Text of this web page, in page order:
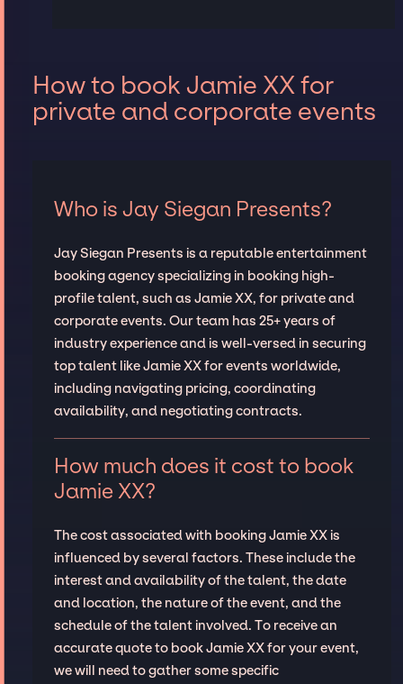
How to book Jamie XX for
private and corporate events
Who is Jay Siegan Presents?
Jay Siegan Presents is a reputable entertainment
booking agency specializing in booking high-
profile talent, such as Jamie XX, for private and
corporate events. Our team has 25+ years of
industry experience and is well-versed in securing
top talent like Jamie XX for events worldwide,
including navigating pricing, coordinating
availability, and negotiating contracts.
How much does it cost to book
Jamie XX?
The cost associated with booking Jamie XX is
influenced by several factors. These include the
interest and availability of the talent, the date
and location, the nature of the event, and the
schedule of the talent involved. To receive an
accurate quote to book Jamie XX for your event,
we will need to gather some specific